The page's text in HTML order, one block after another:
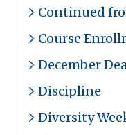
Continued
Course
December
Discipline
Diversity